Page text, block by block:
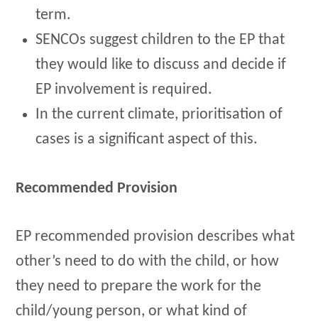
term.
SENCOs suggest children to the EP that
they would like to discuss and decide if
EP involvement is required.
In the current climate, prioritisation of
cases is a significant aspect of this.
Recommended Provision
EP recommended provision describes what
other’s need to do with the child, or how
they need to prepare the work for the
child/young person, or what kind of